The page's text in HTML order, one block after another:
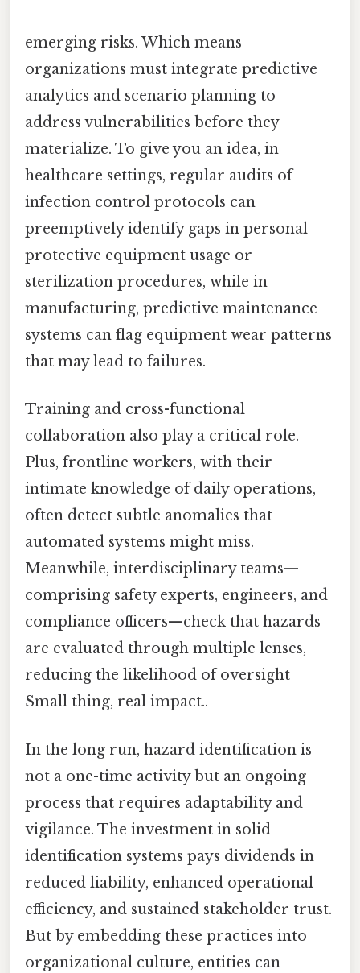
emerging risks. Which means
organizations must integrate predictive
analytics and scenario planning to
address vulnerabilities before they
materialize. To give you an idea, in
healthcare settings, regular audits of
infection control protocols can
preemptively identify gaps in personal
protective equipment usage or
sterilization procedures, while in
manufacturing, predictive maintenance
systems can flag equipment wear patterns
that may lead to failures.
Training and cross-functional
collaboration also play a critical role.
Plus, frontline workers, with their
intimate knowledge of daily operations,
often detect subtle anomalies that
automated systems might miss.
Meanwhile, interdisciplinary teams—
comprising safety experts, engineers, and
compliance officers—check that hazards
are evaluated through multiple lenses,
reducing the likelihood of oversight
Small thing, real impact..
In the long run, hazard identification is
not a one-time activity but an ongoing
process that requires adaptability and
vigilance. The investment in solid
identification systems pays dividends in
reduced liability, enhanced operational
efficiency, and sustained stakeholder trust.
But by embedding these practices into
organizational culture, entities can